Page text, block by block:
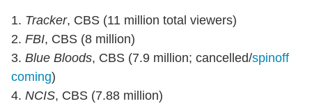
1. Tracker, CBS (11 million total viewers)
2. FBI, CBS (8 million)
3. Blue Bloods, CBS (7.9 million; cancelled/spinoff
coming)
4. NCIS, CBS (7.88 million)